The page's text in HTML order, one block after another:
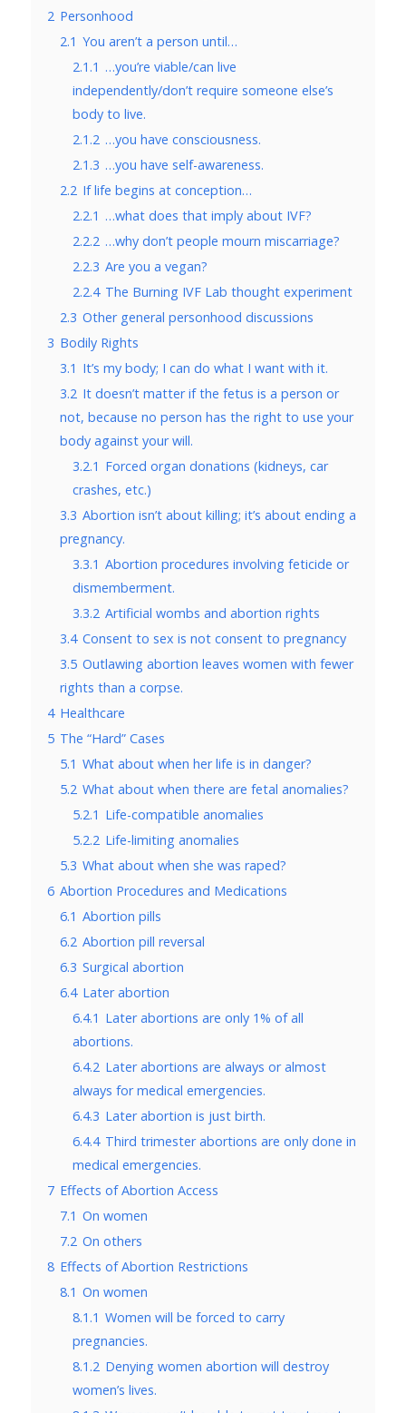
2 Personhood
2.1 You aren’t a person until…
2.1.1 …you’re viable/can live
independently/don’t require someone else’s
body to live.
2.1.2 …you have consciousness.
2.1.3 …you have self-awareness.
2.2 If life begins at conception…
2.2.1 …what does that imply about IVF?
2.2.2 …why don’t people mourn miscarriage?
2.2.3 Are you a vegan?
2.2.4 The Burning IVF Lab thought experiment
2.3 Other general personhood discussions
3 Bodily Rights
3.1 It’s my body; I can do what I want with it.
3.2 It doesn’t matter if the fetus is a person or
not, because no person has the right to use your
body against your will.
3.2.1 Forced organ donations (kidneys, car
crashes, etc.)
3.3 Abortion isn’t about killing; it’s about ending a
pregnancy.
3.3.1 Abortion procedures involving feticide or
dismemberment.
3.3.2 Artificial wombs and abortion rights
3.4 Consent to sex is not consent to pregnancy
3.5 Outlawing abortion leaves women with fewer
rights than a corpse.
4 Healthcare
5 The “Hard” Cases
5.1 What about when her life is in danger?
5.2 What about when there are fetal anomalies?
5.2.1 Life-compatible anomalies
5.2.2 Life-limiting anomalies
5.3 What about when she was raped?
6 Abortion Procedures and Medications
6.1 Abortion pills
6.2 Abortion pill reversal
6.3 Surgical abortion
6.4 Later abortion
6.4.1 Later abortions are only 1% of all
abortions.
6.4.2 Later abortions are always or almost
always for medical emergencies.
6.4.3 Later abortion is just birth.
6.4.4 Third trimester abortions are only done in
medical emergencies.
7 Effects of Abortion Access
7.1 On women
7.2 On others
8 Effects of Abortion Restrictions
8.1 On women
8.1.1 Women will be forced to carry
pregnancies.
8.1.2 Denying women abortion will destroy
women’s lives.